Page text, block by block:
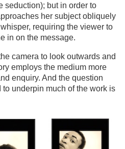
seduction); but in order to
her subject obliquely
requiring the viewer to
in on the message.
camera to look outwards and
employs the medium more
enquiry. And the question
underpin much of the work is